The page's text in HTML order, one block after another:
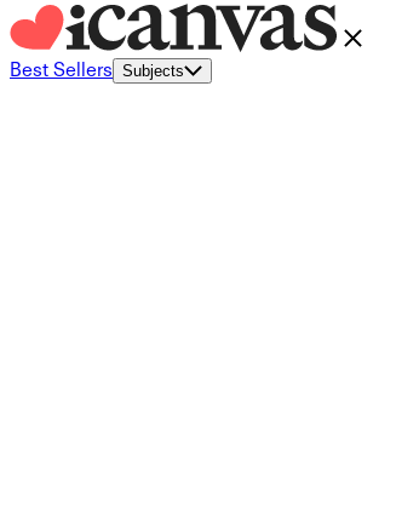
Best Sellers Subjects